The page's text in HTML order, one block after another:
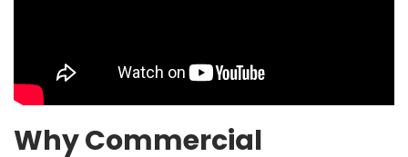
Why Commercial